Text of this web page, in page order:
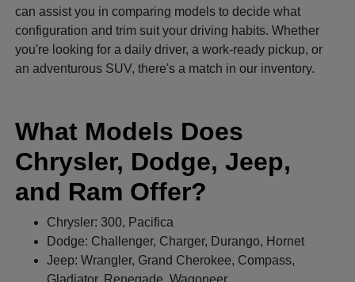
can assist you in comparing models to decide what
configuration and trim suit your driving habits. Whether
you're looking for a daily driver, a work-ready pickup, or
an adventurous SUV, there's a match in our inventory.
What Models Does
Chrysler, Dodge, Jeep,
and Ram Offer?
Chrysler: 300, Pacifica
Dodge: Challenger, Charger, Durango, Hornet
Jeep: Wrangler, Grand Cherokee, Compass,
Gladiator, Renegade, Wagoneer